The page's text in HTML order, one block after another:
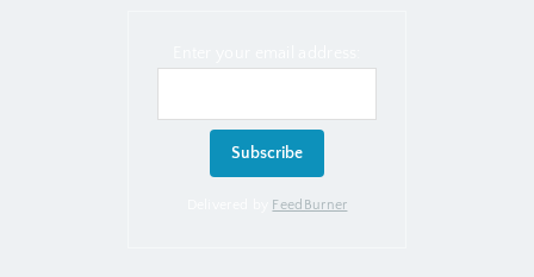
FeedBurner